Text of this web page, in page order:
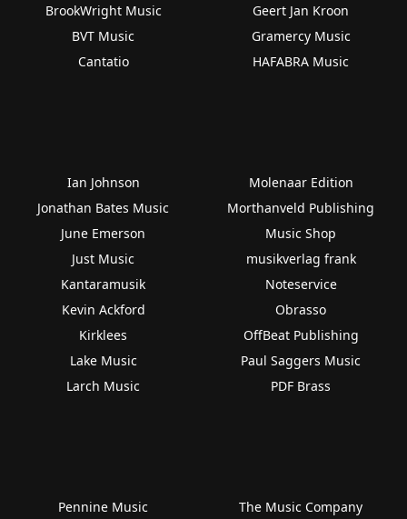
BrookWright Music
BVT Music
Cantatio
Geert Jan Kroon
Gramercy Music
HAFABRA Music
Ian Johnson
Jonathan Bates Music
June Emerson
Just Music
Kantaramusik
Kevin Ackford
Kirklees
Lake Music
Larch Music
Molenaar Edition
Morthanveld Publishing
Music Shop
musikverlag frank
Noteservice
Obrasso
OffBeat Publishing
Paul Saggers Music
PDF Brass
Pennine Music
The Music Company